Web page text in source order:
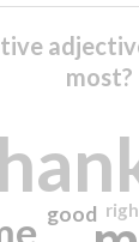
most?
good